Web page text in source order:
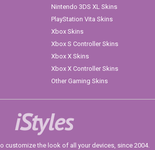
Nintendo 3DS XL Skins
PlayStation Vita Skins
Xbox Skins
Xbox S Controller Skins
Xbox X Skins
Xbox X Controller Skins
Other Gaming Skins
iStyles
customize the look of all your devices, since 2004.